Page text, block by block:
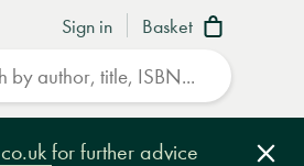
Sign in Basket
for further advice